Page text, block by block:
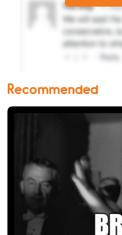
Recommended